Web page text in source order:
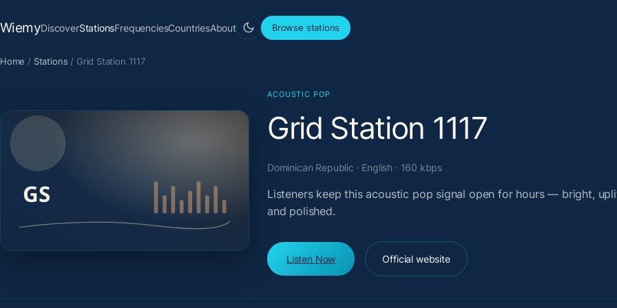
WiemyDiscoverStationsFrequenciesCountriesAbout Browse stations
Home / Stations / Grid Station 1117
ACOUSTIC POP
Grid Station 1117
Dominican Republic · English · 160 kbps
Listeners keep this acoustic pop signal open for hours — bright,
and polished.
Listen Now Official website